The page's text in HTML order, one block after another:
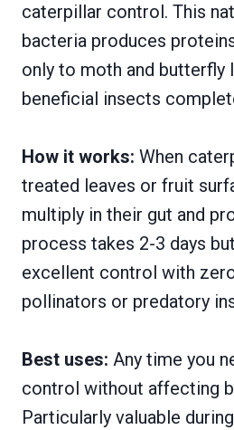
caterpillar control. This
bacteria produces
only to moth and butterfly
beneficial insects
How it works: When
treated leaves or fruit
multiply in their gut and
process takes 2-3 days
excellent control with
pollinators or predatory
Best uses: Any time you
control without affecting
Particularly valuable